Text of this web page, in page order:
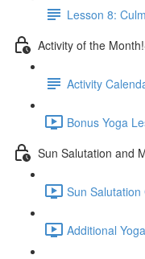
Lesson 8:
Activity of the
Activity
Bonus Yoga
Sun Salutation and
Sun
Additional